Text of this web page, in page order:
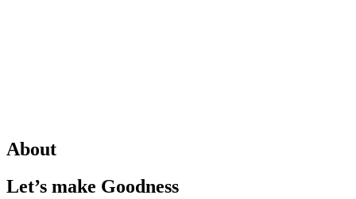
About
Let’s make Goodness